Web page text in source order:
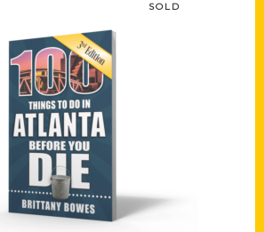
SOLD
Read more